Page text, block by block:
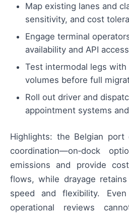
Map existing lanes and
sensitivity, and cost
Engage terminal
availability and API
Test intermodal legs
volumes before full
Roll out driver and
appointment systems
Highlights: the Belgian port
coordination—on‑dock
emissions and provide
flows, while drayage
speed and flexibility.
operational reviews